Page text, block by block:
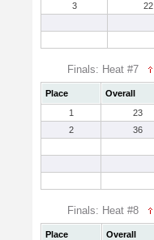
3
22
Finals: Heat #7
Place Overall
1
23
2
36
Finals: Heat #8
Place Overall